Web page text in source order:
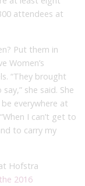
attendees at
Put them in
Women’s
“They brought
she said. She
everywhere at
I can’t get to
to carry my
Hofstra
2016